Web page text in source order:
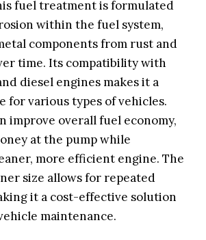
fuel treatment is formulated
within the fuel system,
components from rust and
time. Its compatibility with
diesel engines makes it a
for various types of vehicles.
improve overall fuel economy,
at the pump while
more efficient engine. The
size allows for repeated
it a cost-effective solution
maintenance.